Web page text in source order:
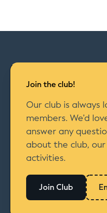
Join the club!
Our club is always
members. We’d
answer any
about the club,
activities.
Join Club